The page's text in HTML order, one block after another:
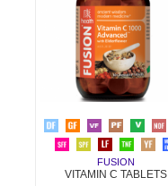
FUSION
VITAMIN C TABLETS